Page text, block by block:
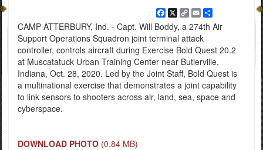
Facebook
X Copy
Link
EmailShare
CAMP ATTERBURY, Ind. - Capt. Will Boddy, a 274th Air
Support Operations Squadron joint terminal attack
controller, controls aircraft during Exercise Bold Quest 20.2
at Muscatatuck Urban Training Center near Butlerville,
Indiana, Oct. 28, 2020. Led by the Joint Staff, Bold Quest is
a multinational exercise that demonstrates a joint capability
to link sensors to shooters across air, land, sea, space and
cyberspace.
DOWNLOAD PHOTO (0.84 MB)